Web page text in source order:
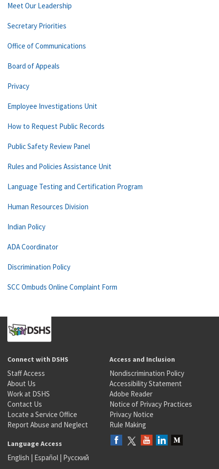
Meet Our Leadership
Secretary Priorities
Office of Communications
Board of Appeals
Privacy
Employee Investigations Unit
How to Request Public Records
Public Safety Review Panel
Rules and Policies Assistance Unit
Language Testing and Certification Program
Human Resources Division
Indian Policy
ADA Coordinator
Discrimination Policy
SCC Ombuds Online Complaint Form
Connect with DSHS
Staff Access
About Us
Work at DSHS
Contact Us
Locate a Service Office
Report Abuse and Neglect
Access and Inclusion
Nondiscrimination Policy
Accessibility Statement
Adobe Reader
Notice of Privacy Practices
Privacy Notice
Rule Making
Language Access
English | Español | Русский